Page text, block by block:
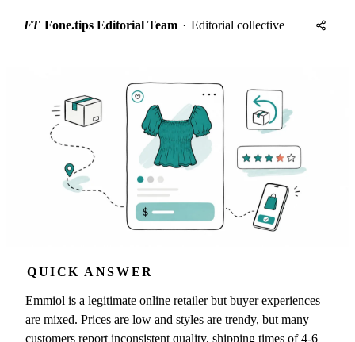
FT Fone.tips Editorial Team · Editorial collective
QUICK ANSWER
Emmiol is a legitimate online retailer but buyer experiences
are mixed. Prices are low and styles are trendy, but many
customers report inconsistent quality, shipping times of 4-6